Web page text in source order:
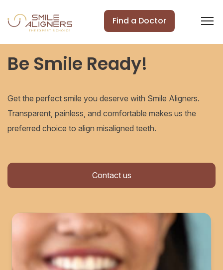
Find a Doctor
Be Smile Ready!
Get the perfect smile you deserve with Smile Aligners.
Transparent, painless, and comfortable makes us the
preferred choice to align misaligned teeth.
Contact us